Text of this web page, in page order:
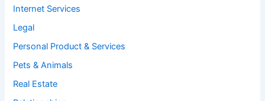
Internet Services
Legal
Personal Product & Services
Pets & Animals
Real Estate